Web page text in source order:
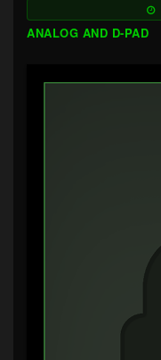
ANALOG AND D-PAD